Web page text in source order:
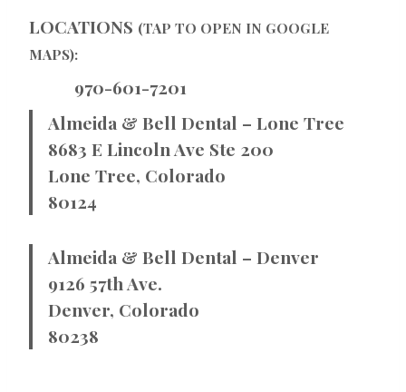
LOCATIONS (TAP TO OPEN IN GOOGLE
MAPS):
970-601-7201
Almeida & Bell Dental – Lone Tree
8683 E Lincoln Ave Ste 200
Lone Tree, Colorado
80124
Almeida & Bell Dental – Denver
9126 57th Ave.
Denver, Colorado
80238